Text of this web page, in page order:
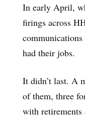
In early April,
firings across
had their jobs.
It didn’t last. A
of them, three
with retirements